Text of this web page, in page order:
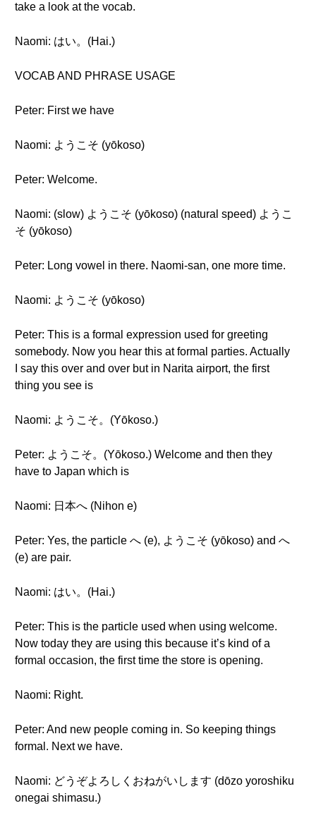
take a look at the vocab.
Naomi: はい。(Hai.)
VOCAB AND PHRASE USAGE
Peter: First we have
Naomi: ようこそ (yōkoso)
Peter: Welcome.
Naomi: (slow) ようこそ (yōkoso) (natural speed) ようこ
そ (yōkoso)
Peter: Long vowel in there. Naomi-san, one more time.
Naomi: ようこそ (yōkoso)
Peter: This is a formal expression used for greeting
somebody. Now you hear this at formal parties. Actually
I say this over and over but in Narita airport, the first
thing you see is
Naomi: ようこそ。(Yōkoso.)
Peter: ようこそ。(Yōkoso.) Welcome and then they
have to Japan which is
Naomi: 日本へ (Nihon e)
Peter: Yes, the particle へ (e), ようこそ (yōkoso) and へ
(e) are pair.
Naomi: はい。(Hai.)
Peter: This is the particle used when using welcome.
Now today they are using this because it’s kind of a
formal occasion, the first time the store is opening.
Naomi: Right.
Peter: And new people coming in. So keeping things
formal. Next we have.
Naomi: どうぞよろしくおねがいします (dōzo yoroshiku
onegai shimasu.)